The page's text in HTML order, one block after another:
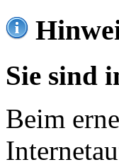
Sie sind
Beim